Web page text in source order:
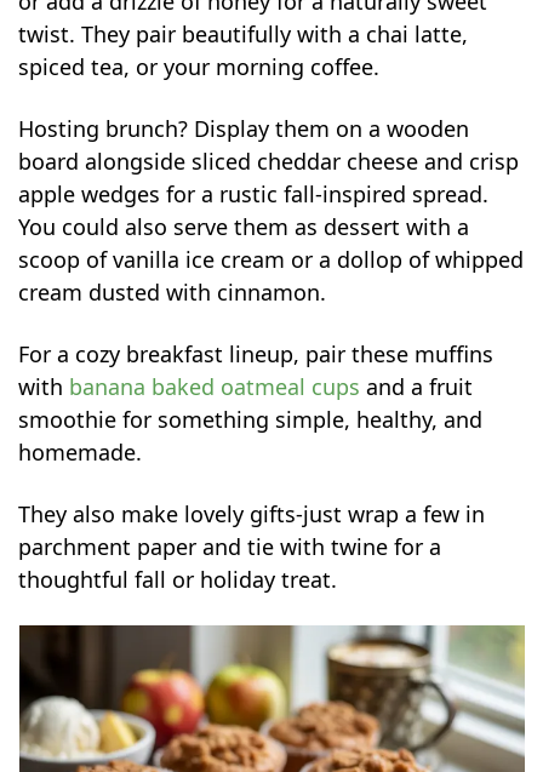
twist. They pair beautifully with a chai latte,
spiced tea, or your morning coffee.
Hosting brunch? Display them on a wooden
board alongside sliced cheddar cheese and crisp
apple wedges for a rustic fall-inspired spread.
You could also serve them as dessert with a
scoop of vanilla ice cream or a dollop of whipped
cream dusted with cinnamon.
For a cozy breakfast lineup, pair these muffins
with banana baked oatmeal cups and a fruit
smoothie for something simple, healthy, and
homemade.
They also make lovely gifts-just wrap a few in
parchment paper and tie with twine for a
thoughtful fall or holiday treat.